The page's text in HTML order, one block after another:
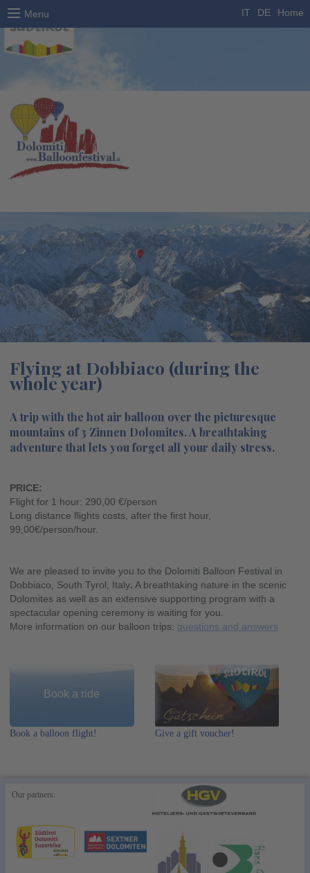
Home
DE
IT
Menu
Flying at Dobbiaco (during the
whole year)
A trip with the hot air balloon over the picturesque
mountains of 3 Zinnen Dolomites. A breathtaking
adventure that lets you forget all your daily stress.
PRICE:
Flight for 1 hour: 290,00 €/person
Long distance flights costs, after the first hour,
99,00€/person/hour.
We are pleased to invite you to the Dolomiti Balloon Festival in
Dobbiaco, South Tyrol, Italy. A breathtaking nature in the scenic
Dolomites as well as an extensive supporting program with a
spectacular opening ceremony is waiting for you.
More information on our balloon trips: questions and answers
Book a ride
Book a balloon flight! Give a gift voucher!
Our partners: